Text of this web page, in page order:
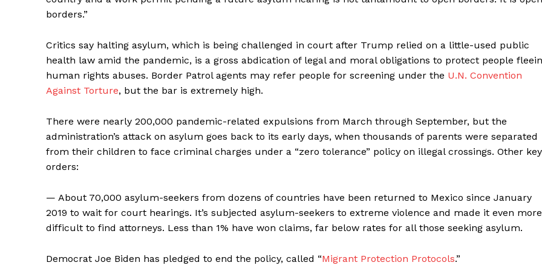
borders.”
Critics say halting asylum, which is being challenged in court after Trump relied on a little-used public
health law amid the pandemic, is a gross abdication of legal and moral obligations to protect people
human rights abuses. Border Patrol agents may refer people for screening under the U.N. Convention
Against Torture, but the bar is extremely high.
There were nearly 200,000 pandemic-related expulsions from March through September, but the
administration’s attack on asylum goes back to its early days, when thousands of parents were separated
from their children to face criminal charges under a “zero tolerance” policy on illegal crossings. Other key
orders:
— About 70,000 asylum-seekers from dozens of countries have been returned to Mexico since January
2019 to wait for court hearings. It’s subjected asylum-seekers to extreme violence and made it even more
difficult to find attorneys. Less than 1% have won claims, far below rates for all those seeking asylum.
Democrat Joe Biden has pledged to end the policy, called “Migrant Protection Protocols.”